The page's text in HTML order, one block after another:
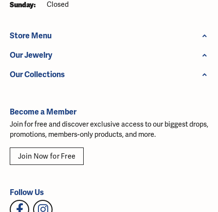
Sunday: Closed
Store Menu
Our Jewelry
Our Collections
Become a Member
Join for free and discover exclusive access to our biggest drops,
promotions, members-only products, and more.
Join Now for Free
Follow Us